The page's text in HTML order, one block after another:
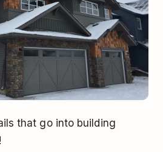
that go into building